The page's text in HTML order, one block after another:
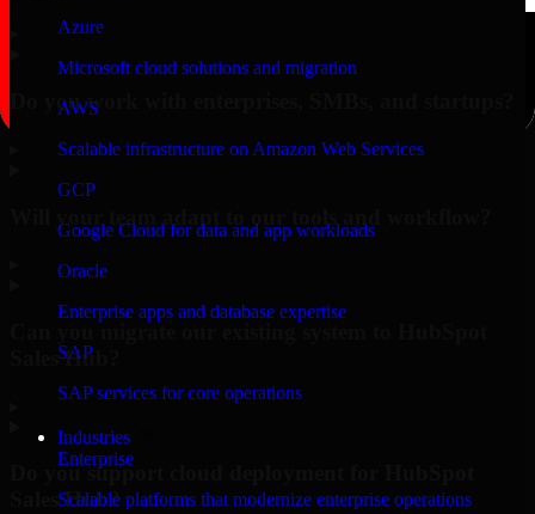
Azure
Microsoft cloud solutions and migration
AWS
Scalable infrastructure on Amazon Web Services
GCP
Google Cloud for data and app workloads
Oracle
Enterprise apps and database expertise
SAP
SAP services for core operations
Industries
Enterprise
Scalable platforms that modernize enterprise operations
Do you work with enterprises, SMBs, and startups?
Sales Hub?
Do you support cloud deployment for HubSpot
Sales Hub?